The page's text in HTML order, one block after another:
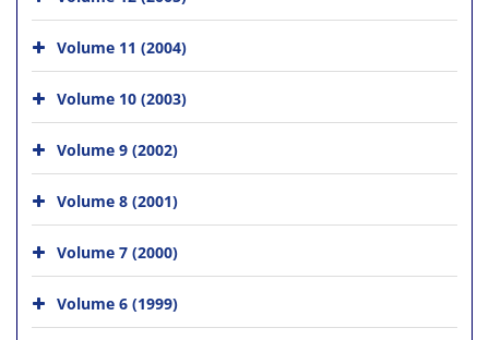
Volume 11 (2004)
Volume 10 (2003)
Volume 9 (2002)
Volume 8 (2001)
Volume 7 (2000)
Volume 6 (1999)